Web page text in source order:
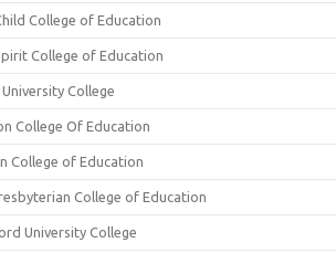
College of Education
College of Education
College
College Of Education
College of Education
College of Education
University College